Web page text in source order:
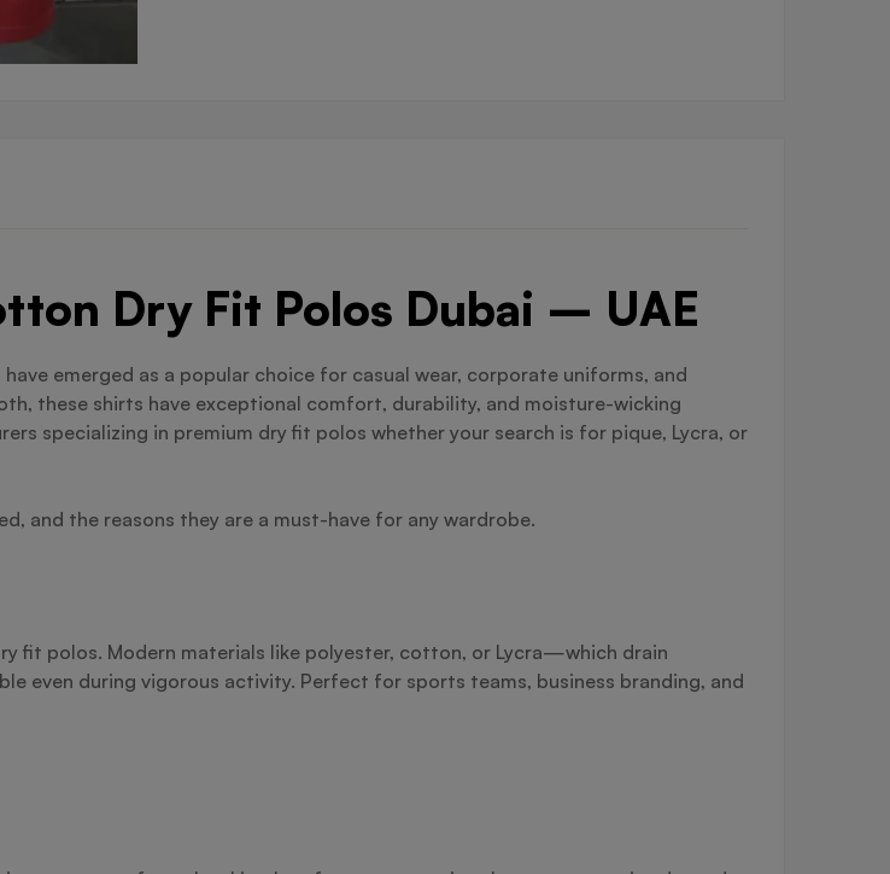
Dry Fit Polos Dubai – UAE
emerged as a popular choice for casual wear, corporate uniforms, and
these shirts have exceptional comfort, durability, and moisture-wicking
specializing in premium dry fit polos whether your search is for pique, Lycra, or
and the reasons they are a must-have for any wardrobe.
fit polos. Modern materials like polyester, cotton, or Lycra—which drain
even during vigorous activity. Perfect for sports teams, business branding, and